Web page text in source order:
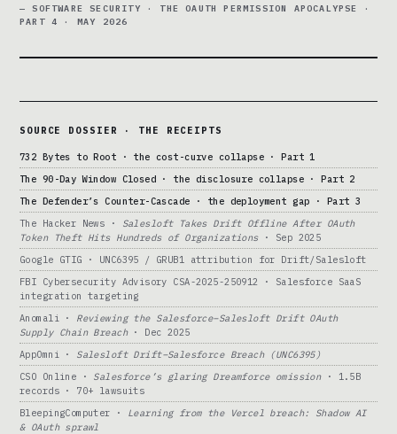
— SOFTWARE SECURITY · THE OAUTH PERMISSION APOCALYPSE ·
PART 4 · MAY 2026
SOURCE DOSSIER · THE RECEIPTS
732 Bytes to Root · the cost-curve collapse · Part 1
The 90-Day Window Closed · the disclosure collapse · Part 2
The Defender’s Counter-Cascade · the deployment gap · Part 3
The Hacker News ·
Salesloft Takes Drift Offline After OAuth
Token Theft Hits Hundreds of Organizations· Sep 2025
Google GTIG · UNC6395 / GRUB1 attribution for Drift/Salesloft
FBI Cybersecurity Advisory CSA-2025-250912 · Salesforce SaaS
integration targeting
Anomali · Reviewing the Salesforce–Salesloft Drift OAuth
Supply Chain Breach· Dec 2025
AppOmni · Salesloft Drift–Salesforce Breach (UNC6395)
CSO Online · Salesforce’s glaring Dreamforce omission· 1.5B
records · 70+ lawsuits
BleepingComputer · Learning from the Vercel breach: Shadow AI
& OAuth sprawl